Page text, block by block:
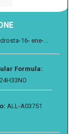
16- ene-...
Formula:
ALL-A03751